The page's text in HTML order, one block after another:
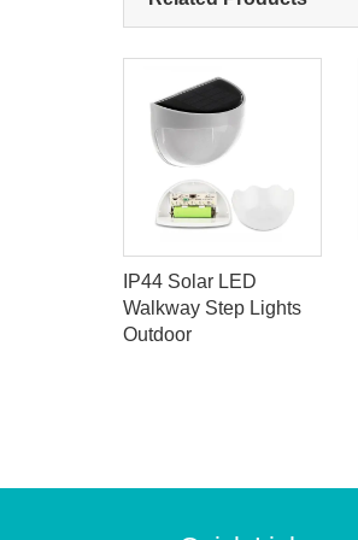
IP44 Solar LED
Walkway Step Lights
Outdoor